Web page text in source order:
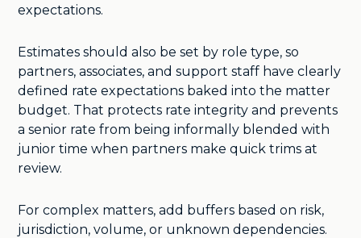
expectations.
Estimates should also be set by role type, so
partners, associates, and support staff have clearly
defined rate expectations baked into the matter
budget. That protects rate integrity and prevents
a senior rate from being informally blended with
junior time when partners make quick trims at
review.
For complex matters, add buffers based on risk,
jurisdiction, volume, or unknown dependencies.